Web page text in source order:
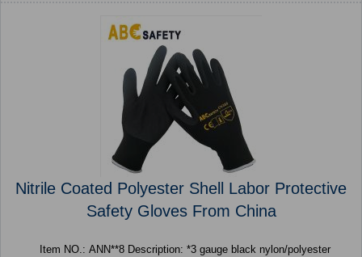
Nitrile Coated Polyester Shell Labor Protective
Safety Gloves From China
Item NO.: ANN**8 Description: *3 gauge black nylon/polyester